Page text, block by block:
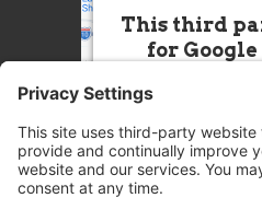
This third
for
this Service
embedded third
not allowed to